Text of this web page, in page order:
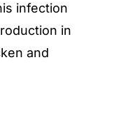
infection
in
and